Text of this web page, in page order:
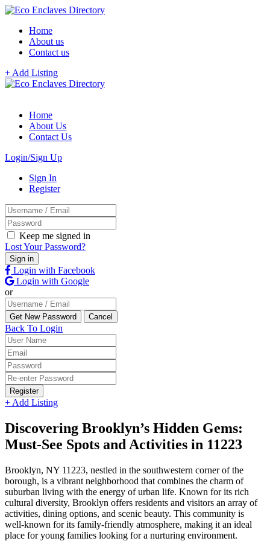
Home
About us
Contact us
+ Add Listing
Home
About Us
Contact Us
Login/Sign Up
Sign In
Register
Keep me signed in
Lost Your Password?
Login with Facebook
Login with Google
or
Back To Login
Register
+ Add Listing
Discovering Brooklyn’s Hidden Gems:
Must-See Spots and Activities in 11223
Brooklyn, NY 11223, nestled in the southwestern corner of the
borough, is a vibrant neighborhood that combines the charm of
suburban living with the energy of urban life. Known for its rich
cultural diversity, Brooklyn offers residents and visitors an array of
activities, dining options, and scenic beauty. This community is
well-known for its family-friendly atmosphere, making it an ideal
place for young families looking for a nurturing environment.